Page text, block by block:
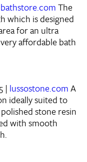
bathstore.comThe
which is designed
for an ultra
affordable bath
| lussostone.comA
ideally suited to
stone resin
with smooth